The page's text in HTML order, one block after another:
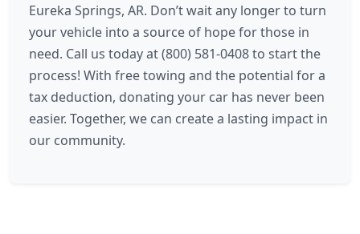
Eureka Springs, AR. Don’t wait any longer to turn
your vehicle into a source of hope for those in
need. Call us today at (800) 581-0408 to start the
process! With free towing and the potential for a
tax deduction, donating your car has never been
easier. Together, we can create a lasting impact in
our community.